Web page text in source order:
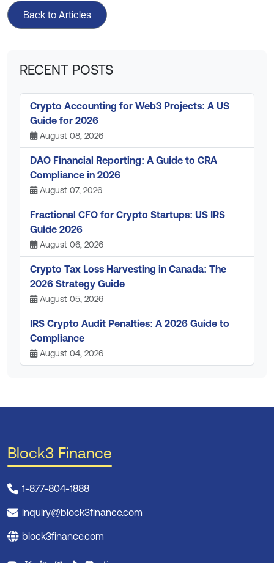
Back to Articles
RECENT POSTS
Crypto Accounting for Web3 Projects: A US
Guide for 2026
August 08, 2026
DAO Financial Reporting: A Guide to CRA
Compliance in 2026
August 07, 2026
Fractional CFO for Crypto Startups: US IRS
Guide 2026
August 06, 2026
Crypto Tax Loss Harvesting in Canada: The
2026 Strategy Guide
August 05, 2026
IRS Crypto Audit Penalties: A 2026 Guide to
Compliance
August 04, 2026
Block3 Finance
1-877-804-1888
inquiry@block3finance.com
block3finance.com